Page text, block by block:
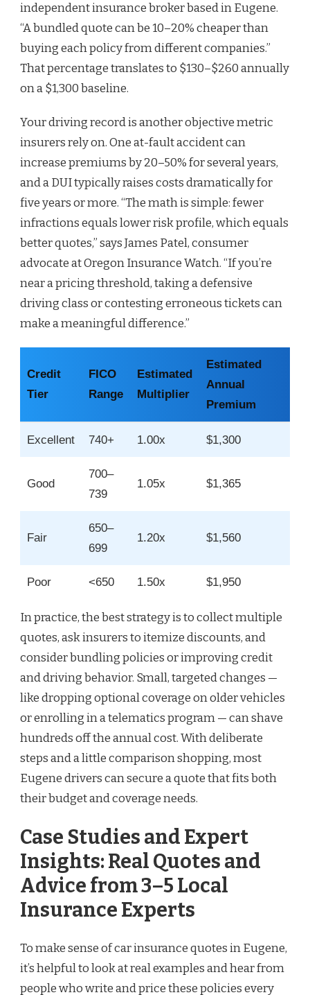
independent insurance broker based in Eugene.
“A bundled quote can be 10–20% cheaper than
buying each policy from different companies.”
That percentage translates to $130–$260 annually
on a $1,300 baseline.
Your driving record is another objective metric
insurers rely on. One at-fault accident can
increase premiums by 20–50% for several years,
and a DUI typically raises costs dramatically for
five years or more. “The math is simple: fewer
infractions equals lower risk profile, which equals
better quotes,” says James Patel, consumer
advocate at Oregon Insurance Watch. “If you’re
near a pricing threshold, taking a defensive
driving class or contesting erroneous tickets can
make a meaningful difference.”
Credit
Tier
FICO
Range
Estimated
Multiplier
Estimated
Annual
Premium
Excellent 740+ 1.00x $1,300
Good
700–
739
1.05x $1,365
Fair
650–
699
1.20x $1,560
Poor <650 1.50x $1,950
In practice, the best strategy is to collect multiple
quotes, ask insurers to itemize discounts, and
consider bundling policies or improving credit
and driving behavior. Small, targeted changes —
like dropping optional coverage on older vehicles
or enrolling in a telematics program — can shave
hundreds off the annual cost. With deliberate
steps and a little comparison shopping, most
Eugene drivers can secure a quote that fits both
their budget and coverage needs.
Case Studies and Expert
Insights: Real Quotes and
Advice from 3–5 Local
Insurance Experts
To make sense of car insurance quotes in Eugene,
it’s helpful to look at real examples and hear from
people who write and price these policies every